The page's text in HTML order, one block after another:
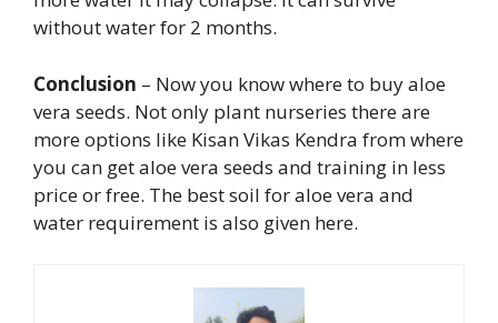
without water for 2 months.
Conclusion – Now you know where to buy aloe
vera seeds. Not only plant nurseries there are
more options like Kisan Vikas Kendra from where
you can get aloe vera seeds and training in less
price or free. The best soil for aloe vera and
water requirement is also given here.